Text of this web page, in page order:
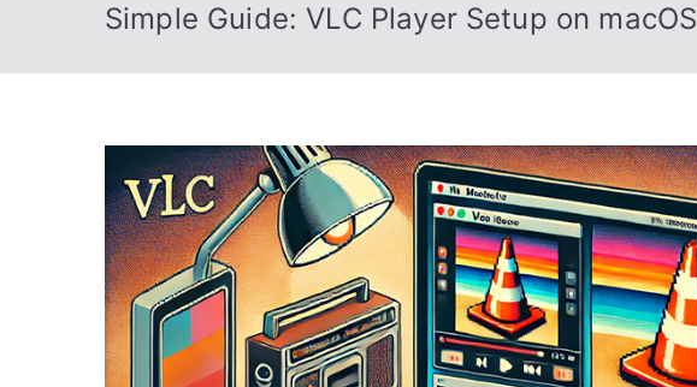
Simple Guide: VLC Player Setup on macOS